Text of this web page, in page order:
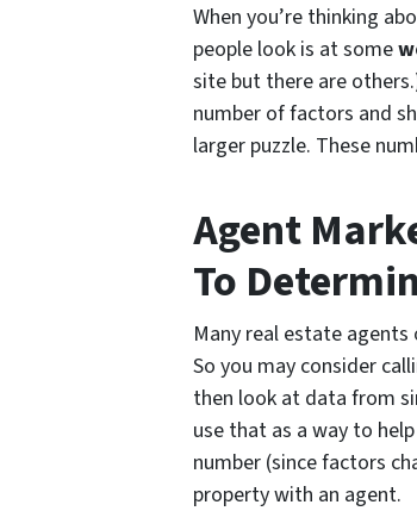
When you’re thinking
people look is at some
site but there are
number of factors and
larger puzzle. These
Agent
To
Many real estate agents
So you may consider
then look at data from
use that as a way to
number (since factors
property with an agent.